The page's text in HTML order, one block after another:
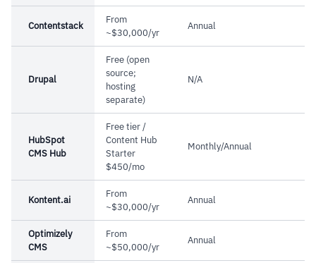
Contentstack
From
~$30,000/yr
Annual
Drupal
Free (open
source;
hosting
separate)
N/A
HubSpot
CMS Hub
Free tier /
Content Hub
Starter
$450/mo
Monthly/Annual
Kontent.ai
From
~$30,000/yr
Annual
Optimizely
CMS
From
~$50,000/yr
Annual